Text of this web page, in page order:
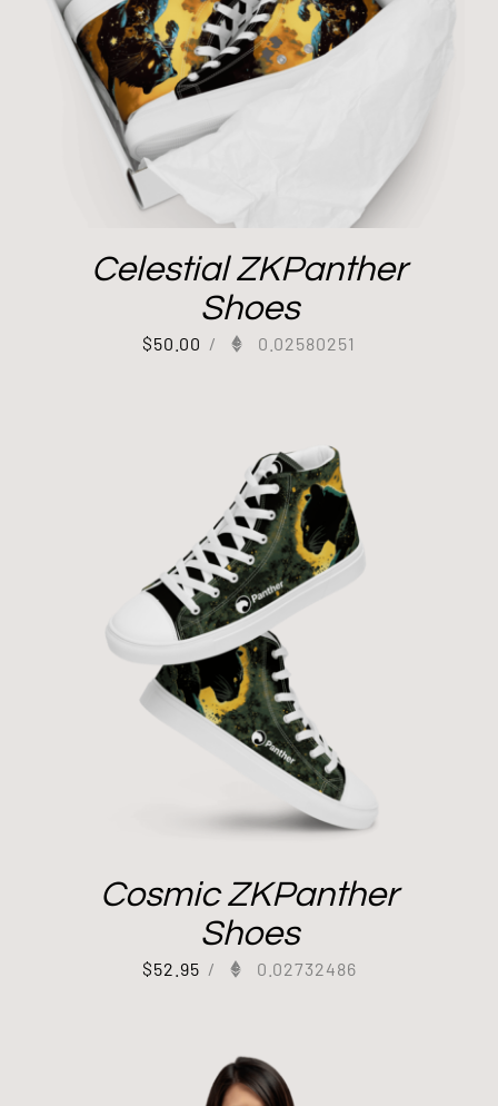
Celestial ZKPanther
Shoes
$50.00 / 0.02580251
Cosmic ZKPanther
Shoes
$52.95 / 0.02732486